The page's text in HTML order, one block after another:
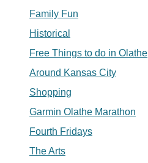
Family Fun
Historical
Free Things to do in Olathe
Around Kansas City
Shopping
Garmin Olathe Marathon
Fourth Fridays
The Arts